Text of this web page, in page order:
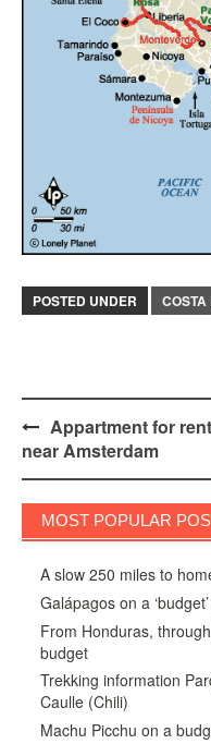
POSTED UNDER
Post
navigation
Appartment for rent
near Amsterdam
MOST POPULAR
A slow 250 miles to
Galápagos on a
From Honduras,
budget
Trekking information
Caulle (Chili)
Machu Picchu on a